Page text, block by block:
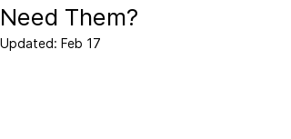
Need Them?
Updated: Feb 17